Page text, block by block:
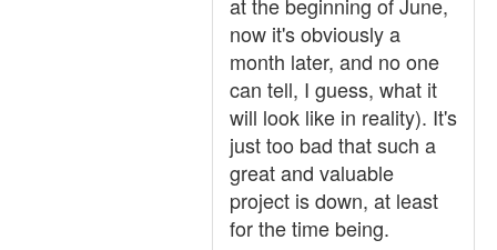
now it's obviously a
month later, and no one
can tell, I guess, what it
will look like in reality). It's
just too bad that such a
great and valuable
project is down, at least
for the time being.